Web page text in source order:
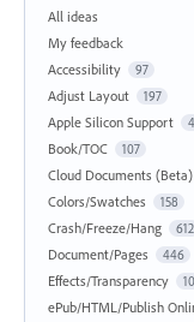
All ideas
My feedback
Accessibility
97
Adjust Layout 197
Apple Silicon Support
Book/TOC 107
Cloud Documents (Beta)
Colors/Swatches 158
Crash/Freeze/Hang 612
Document/Pages 446
Effects/Transparency
ePub/HTML/Publish